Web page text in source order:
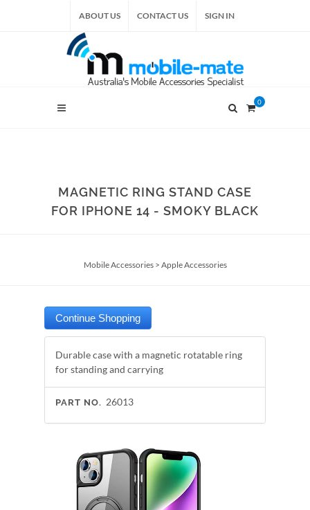
ABOUT US CONTACT US SIGN IN
0
MAGNETIC RING STAND CASE
FOR IPHONE 14 - SMOKY BLACK
Mobile Accessories> Apple Accessories
Durable case with a magnetic rotatable ring
for standing and carrying
PART NO. 26013